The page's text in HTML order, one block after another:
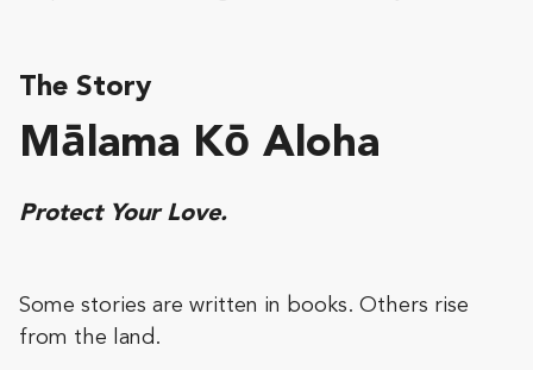
The Story
Mālama Kō Aloha
Protect Your Love.
Some stories are written in books. Others rise
from the land.